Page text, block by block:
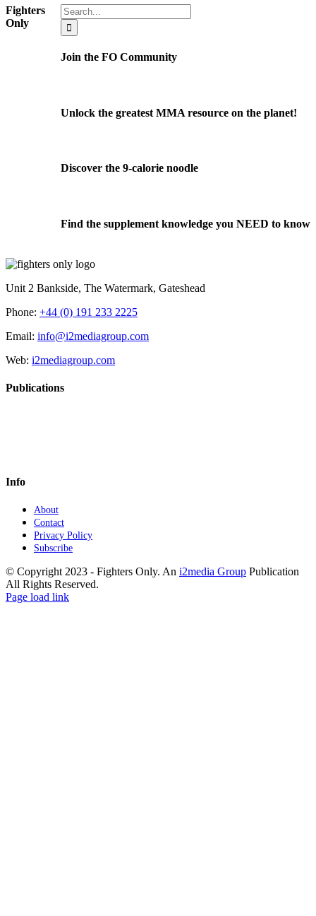
Search
for:
Join the FO Community
Unlock the greatest MMA resource on the planet!
Discover the 9-calorie noodle
Find the supplement knowledge you NEED to know
Fighters
Only
Unit 2 Bankside, The Watermark, Gateshead
Phone: +44 (0) 191 233 2225
Email: info@i2mediagroup.com
Web: i2mediagroup.com
Publications
Info
About
Contact
Privacy Policy
Subscribe
© Copyright 2023 - Fighters Only. An i2media Group Publication
All Rights Reserved.
Facebook
YouTube
Instagram
Twitter
Page load link